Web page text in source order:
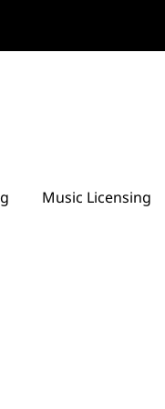
Music Licensing